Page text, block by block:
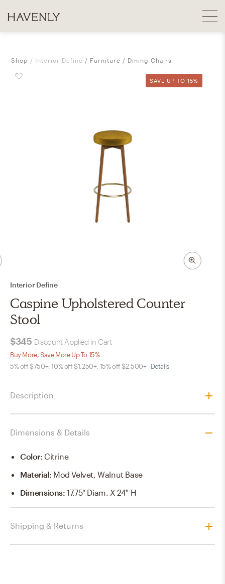
Shop Interior Define Furniture Dining Chairs
SAVE UP TO 15%
SAVE UP TO 15%
Interior Define
Caspine Upholstered Counter
Stool
$345 Discount Applied in Cart
Buy More, Save More Up To 15%
5% off $750+, 10% off $1,250+, 15% off $2,500+ Details
Description
Dimensions & Details
Color: Citrine
Material: Mod Velvet, Walnut Base
Dimensions:17.75" Diam. X 24" H
Shipping & Returns